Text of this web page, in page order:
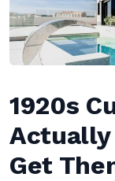
1920s
Actually
Get